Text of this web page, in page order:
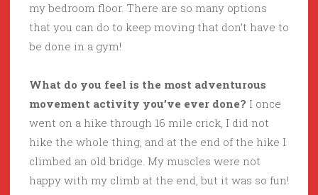
my bedroom floor. There are so many options
that you can do to keep moving that don’t have to
be done in a gym!
What do you feel is the most adventurous
movement activity you’ve ever done? I once
went on a hike through 16 mile crick, I did not
hike the whole thing, and at the end of the hike I
climbed an old bridge. My muscles were not
happy with my climb at the end, but it was so fun!